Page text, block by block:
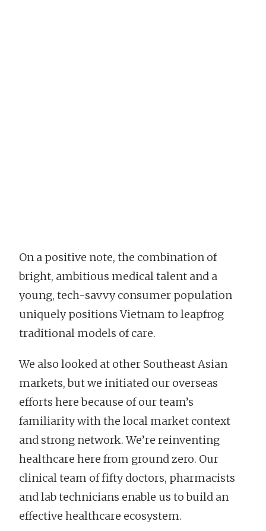
On a positive note, the combination of
bright, ambitious medical talent and a
young, tech-savvy consumer population
uniquely positions Vietnam to leapfrog
traditional models of care.
We also looked at other Southeast Asian
markets, but we initiated our overseas
efforts here because of our team’s
familiarity with the local market context
and strong network. We’re reinventing
healthcare here from ground zero. Our
clinical team of fifty doctors, pharmacists
and lab technicians enable us to build an
effective healthcare ecosystem.